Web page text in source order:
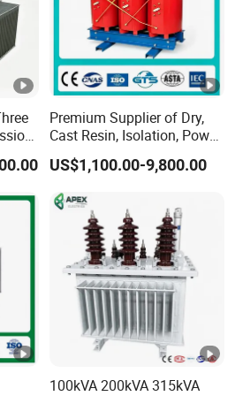
replacement service for faults
problems during the
support and after-sales
customers have no worries.
environmentally
saving power solutions
Premium Supplier of Dry,
Cast Resin, Isolation, Power
Supply, Step-Down, Solar,
Photovoltaic, High-
Frequency, Aluminum-
Copper, and Power
Transformers.
US$1,100.00-9,800.00
100kVA 200kVA 315kVA